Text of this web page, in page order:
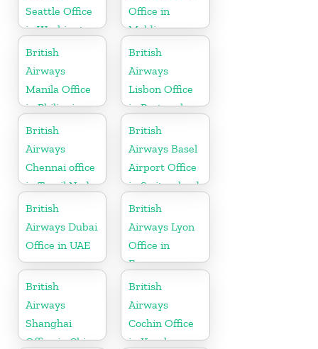
Seattle Office
in Washington
Office in
Maldives
British
Airways
Manila Office
in Philippines
British
Airways
Lisbon Office
in Portugal
British
Airways
Chennai office
in Tamil Nadu
British
Airways Basel
Airport Office
in Switzerland
British
Airways Dubai
Office in UAE
British
Airways Lyon
Office in
France
British
Airways
Shanghai
Office in China
British
Airways
Cochin Office
in Kerala